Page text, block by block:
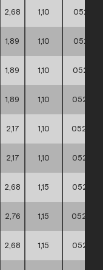
2,68 1,10
1,89 1,10
1,89 1,10
1,89 1,10
2,17 1,10
2,17 1,10
2,68 1,15
2,76 1,15
2,68 1,15